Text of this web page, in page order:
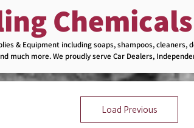
Chemicals
& Equipment including soaps, shampoos, cleaners,
much more. We proudly serve Car Dealers,
Load Previous